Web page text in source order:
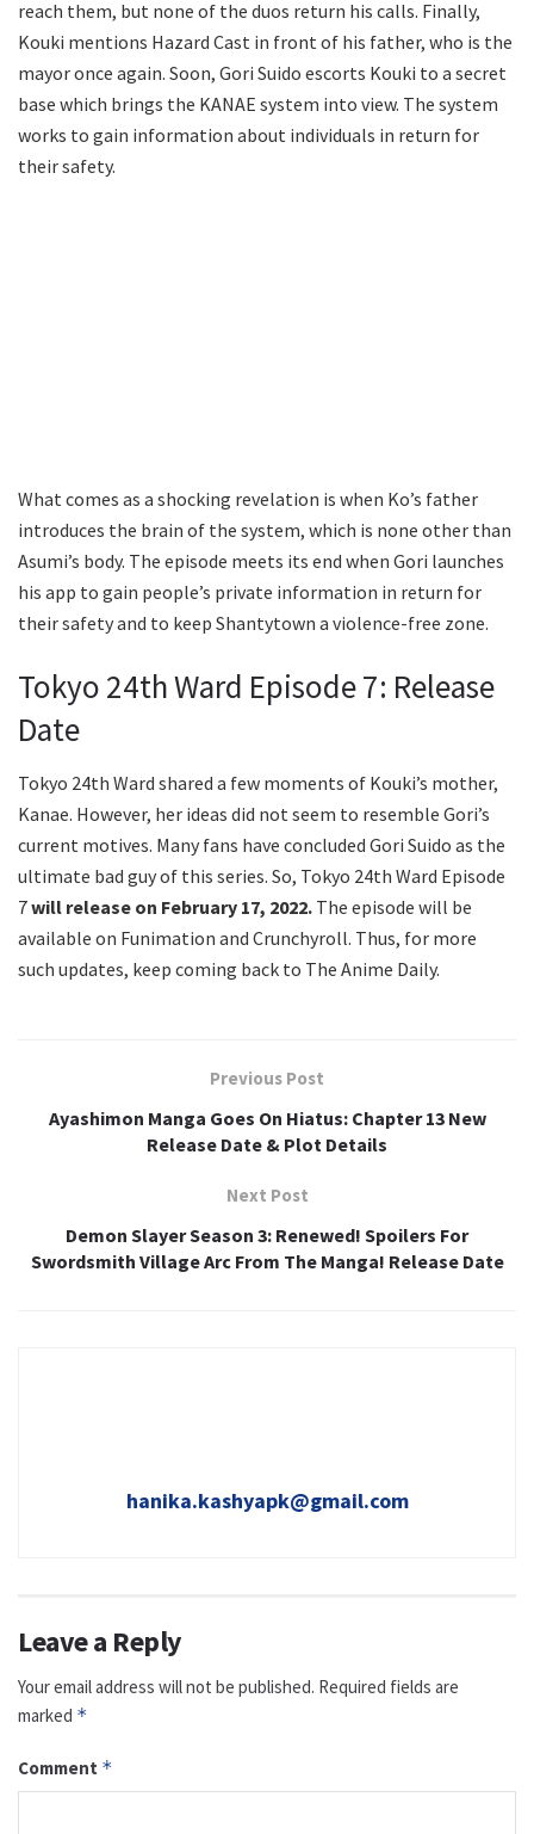
reach them, but none of the duos return his calls. Finally,
Kouki mentions Hazard Cast in front of his father, who is the
mayor once again. Soon, Gori Suido escorts Kouki to a secret
base which brings the KANAE system into view. The system
works to gain information about individuals in return for
their safety.
What comes as a shocking revelation is when Ko’s father
introduces the brain of the system, which is none other than
Asumi’s body. The episode meets its end when Gori launches
his app to gain people’s private information in return for
their safety and to keep Shantytown a violence-free zone.
Tokyo 24th Ward Episode 7: Release
Date
Tokyo 24th Ward shared a few moments of Kouki’s mother,
Kanae. However, her ideas did not seem to resemble Gori’s
current motives. Many fans have concluded Gori Suido as the
ultimate bad guy of this series. So, Tokyo 24th Ward Episode
7will release on February 17, 2022. The episode will be
available on Funimation and Crunchyroll. Thus, for more
such updates, keep coming back to The Anime Daily.
Previous Post
Ayashimon Manga Goes On Hiatus: Chapter 13 New
Release Date & Plot Details
Next Post
Demon Slayer Season 3: Renewed! Spoilers For
Swordsmith Village Arc From The Manga! Release Date
hanika.kashyapk@gmail.com
Leave a Reply
Your email address will not be published. Required fields are
marked *
Comment *